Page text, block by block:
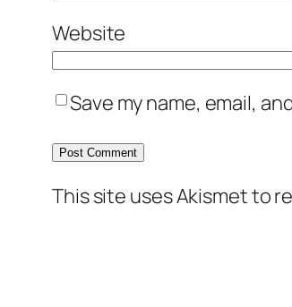
Website
Save my name, email,
This site uses Akismet to